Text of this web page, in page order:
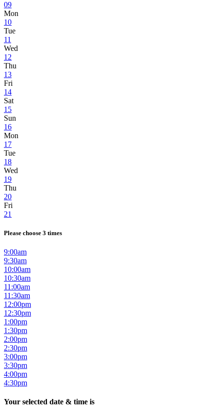
09
Mon
10
Tue
11
Wed
12
Thu
13
Fri
14
Sat
15
Sun
16
Mon
17
Tue
18
Wed
19
Thu
20
Fri
21
Please choose 3 times
9:00am
9:30am
10:00am
10:30am
11:00am
11:30am
12:00pm
12:30pm
1:00pm
1:30pm
2:00pm
2:30pm
3:00pm
3:30pm
4:00pm
4:30pm
Your selected date & time is